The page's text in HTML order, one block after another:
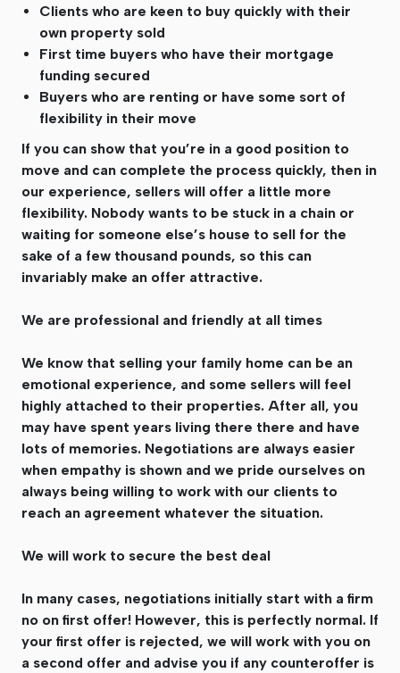
Clients who are keen to buy quickly with their
own property sold
First time buyers who have their mortgage
funding secured
Buyers who are renting or have some sort of
flexibility in their move
If you can show that you’re in a good position to
move and can complete the process quickly, then in
our experience, sellers will offer a little more
flexibility. Nobody wants to be stuck in a chain or
waiting for someone else’s house to sell for the
sake of a few thousand pounds, so this can
invariably make an offer attractive.
We are professional and friendly at all times
We know that selling your family home can be an
emotional experience, and some sellers will feel
highly attached to their properties. After all, you
may have spent years living there there and have
lots of memories. Negotiations are always easier
when empathy is shown and we pride ourselves on
always being willing to work with our clients to
reach an agreement whatever the situation.
We will work to secure the best deal
In many cases, negotiations initially start with a firm
no on first offer! However, this is perfectly normal. If
your first offer is rejected, we will work with you on
a second offer and advise you if any counteroffer is